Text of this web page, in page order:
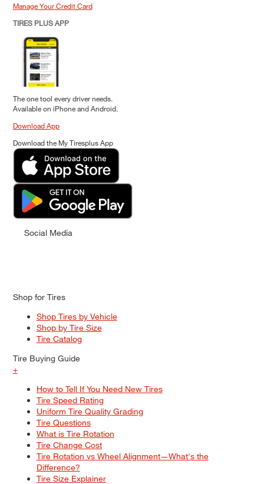
Manage Your Credit Card
TIRES PLUS APP
The one tool every driver needs.
Available on iPhone and Android.
Download App
Download the My Tiresplus App
Social Media
Shop for Tires
Shop Tires by Vehicle
Shop by Tire Size
Tire Catalog
Tire Buying Guide
+
How to Tell If You Need New Tires
Tire Speed Rating
Uniform Tire Quality Grading
Tire Questions
What is Tire Rotation
Tire Change Cost
Tire Rotation vs Wheel Alignment—What's the
Difference?
Tire Size Explainer